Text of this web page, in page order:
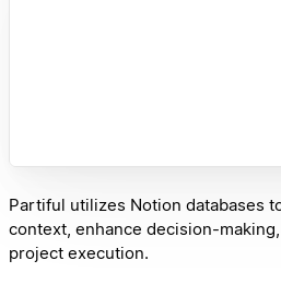
Partiful utilizes Notion databases
context, enhance decision-
project execution.